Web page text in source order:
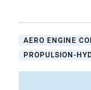
AERO ENGINE
PROPULSION-